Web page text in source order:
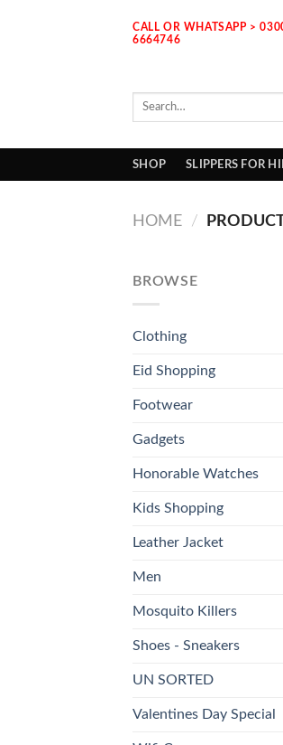
CALL OR WHATSAPP >
6664746
Search
SHOP SLIPPERS FOR
HOME /
BROWSE
Clothing
Eid Shopping
Footwear
Gadgets
Honorable Watches
Kids Shopping
Leather Jacket
Men
Mosquito Killers
Shoes - Sneakers
UN SORTED
Valentines Day Special